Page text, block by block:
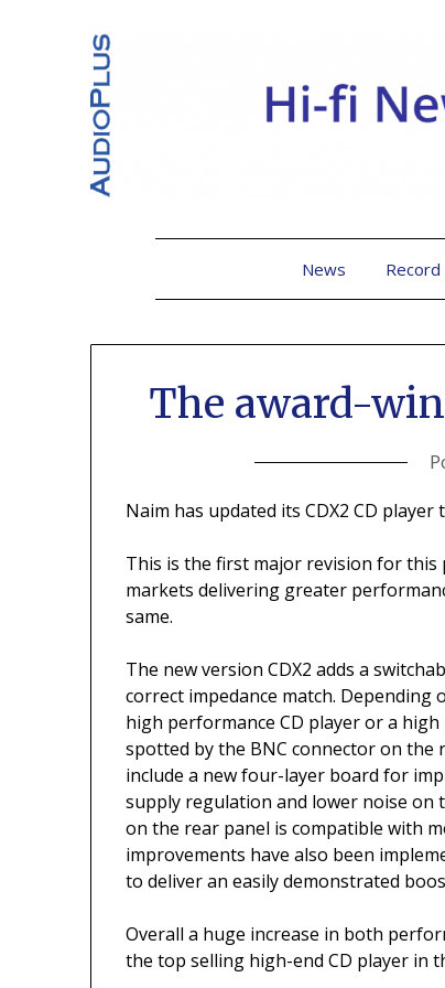
News Record
The award-
Naim has updated its CDX2 CD
This is the first major revision for this
markets delivering greater
same.
The new version CDX2 adds a
correct impedance match.
high performance CD player or a
spotted by the BNC connector on the
include a new four-layer board for
supply regulation and lower noise on
on the rear panel is compatible with
improvements have also been
to deliver an easily demonstrated
Overall a huge increase in both
the top selling high-end CD player in